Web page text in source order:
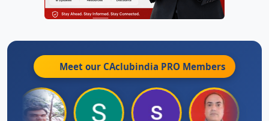
Meet our CAclubindia PRO Members